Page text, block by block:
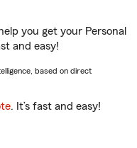
you get your Personal
and easy!
based on direct
. It’s fast and easy!